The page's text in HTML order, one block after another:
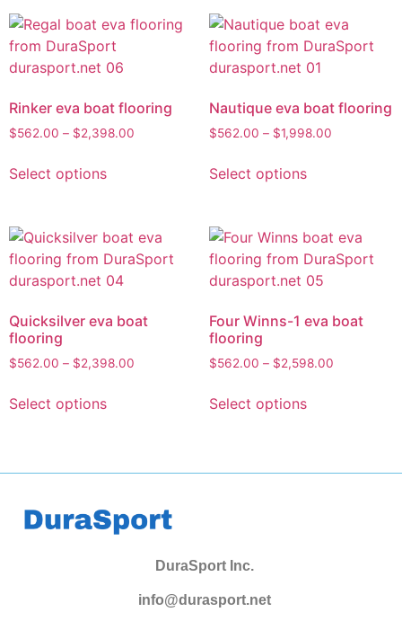
Rinker eva boat flooring
$562.00 – $2,398.00
Select options
Nautique eva boat flooring
$562.00 – $1,998.00
Select options
Quicksilver eva boat
flooring
$562.00 – $2,398.00
Select options
Four Winns-1 eva boat
flooring
$562.00 – $2,598.00
Select options
DuraSport Inc.
info@durasport.net